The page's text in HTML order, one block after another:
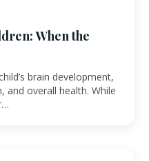
When the
brain development,
and overall health. While